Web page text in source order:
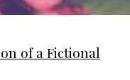
of a Fictional